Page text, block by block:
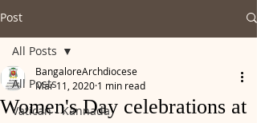
Post
All Posts
Vatican - Kannada
All Posts
Women's Day celebrations at
BangaloreArchdiocese
Mar 11, 2020 1 min read